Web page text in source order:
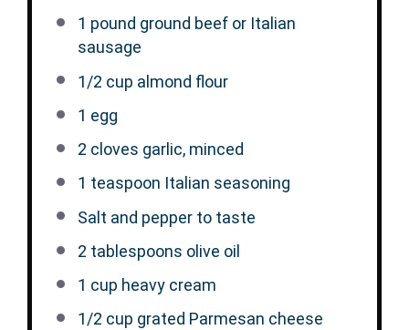
1 pound ground beef or Italian
sausage
1/2 cup almond flour
1 egg
2 cloves garlic, minced
1 teaspoon Italian seasoning
Salt and pepper to taste
2 tablespoons olive oil
1 cup heavy cream
1/2 cup grated Parmesan cheese